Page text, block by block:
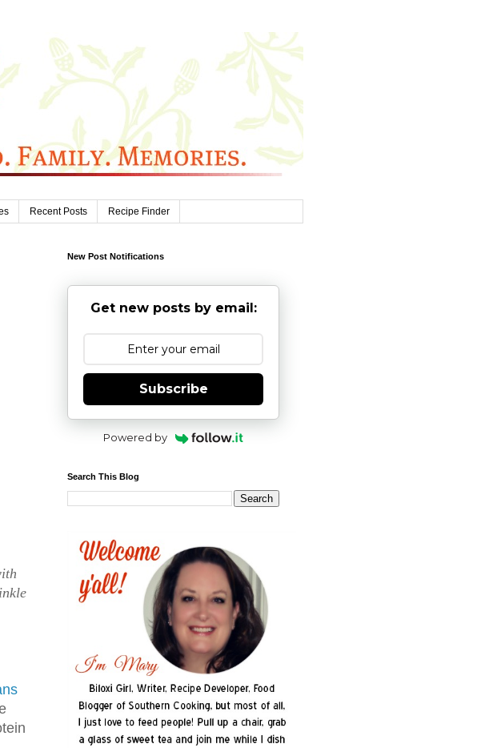
Recent Posts Recipe Finder
New Post Notifications
Get new posts by email:
Subscribe
Powered by
Search This Blog